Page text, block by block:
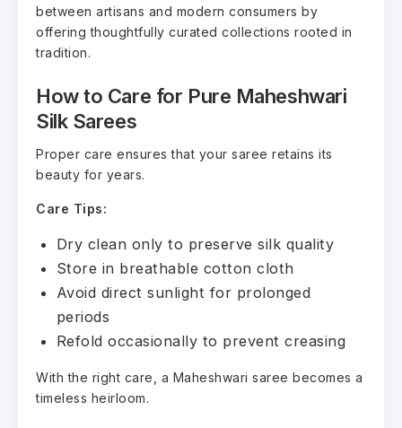
between artisans and modern consumers by
offering thoughtfully curated collections rooted in
tradition.
How to Care for Pure Maheshwari
Silk Sarees
Proper care ensures that your saree retains its
beauty for years.
Care Tips:
Dry clean only to preserve silk quality
Store in breathable cotton cloth
Avoid direct sunlight for prolonged
periods
Refold occasionally to prevent creasing
With the right care, a Maheshwari saree becomes a
timeless heirloom.